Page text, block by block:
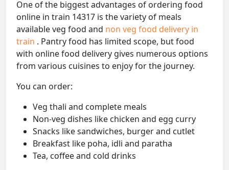
One of the biggest advantages of ordering food
online in train 14317 is the variety of meals
available veg food and non veg food delivery in
train . Pantry food has limited scope, but food
with online food delivery gives numerous options
from various cuisines to enjoy for the journey.
You can order:
Veg thali and complete meals
Non-veg dishes like chicken and egg curry
Snacks like sandwiches, burger and cutlet
Breakfast like poha, idli and paratha
Tea, coffee and cold drinks